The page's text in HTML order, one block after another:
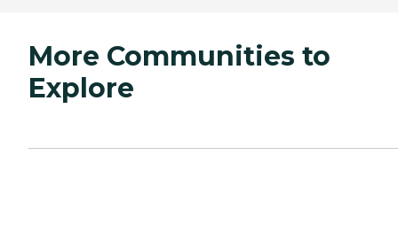
More Communities to
Explore